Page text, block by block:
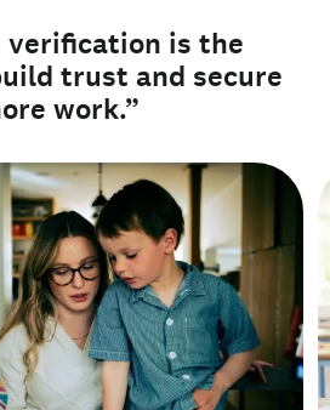
verification is the
trust and secure
work.”